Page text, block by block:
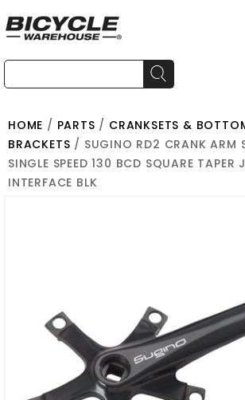
HOME / PARTS / CRANKSETS &
BRACKETS / SUGINO RD2 CRANK ARM
SINGLE SPEED 130 BCD SQUARE TAPER
INTERFACE BLK